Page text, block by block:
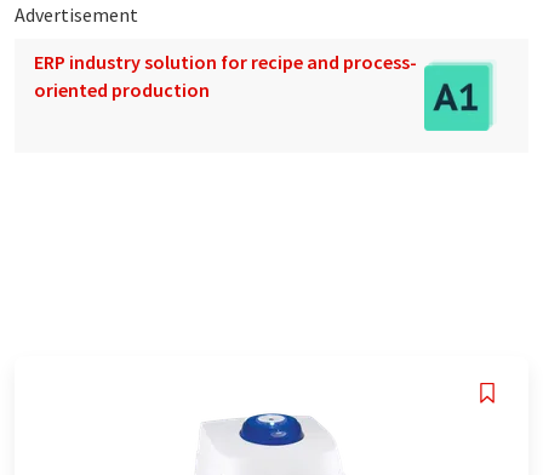
Advertisement
ERP industry solution for recipe and process-
oriented production